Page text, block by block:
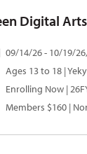
Digital
09/14/26 - 10/19/
Ages 13 to 18 |
Enrolling Now |
Members $160 |